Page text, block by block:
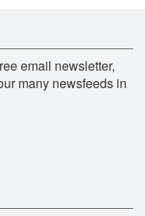
email newsletter,
many newsfeeds in